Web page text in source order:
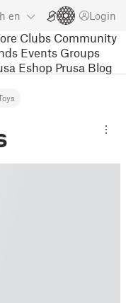
en Login
Clubs Community
Events Groups
Eshop Prusa Blog